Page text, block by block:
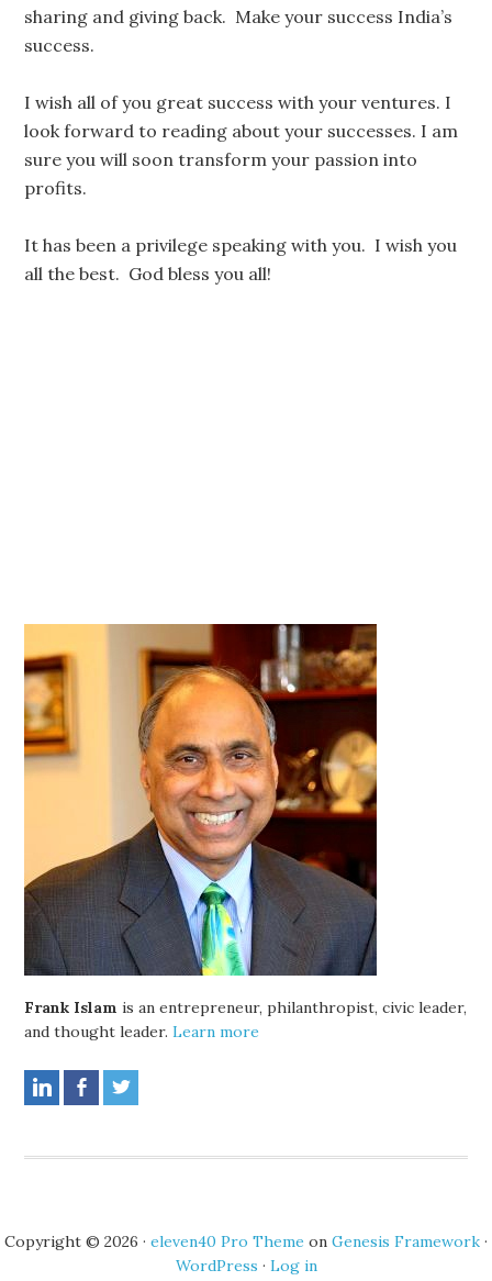
sharing and giving back. Make your success India’s
success.
I wish all of you great success with your ventures. I
look forward to reading about your successes. I am
sure you will soon transform your passion into
profits.
It has been a privilege speaking with you. I wish you
all the best. God bless you all!
Frank Islam is an entrepreneur, philanthropist, civic leader,
and thought leader.Learn more
Copyright © 2026 · eleven40 Pro Theme on Genesis Framework ·
WordPress · Log in